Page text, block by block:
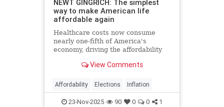
NEWT GINGRICH: The simplest
way to make American life
affordable again
Healthcare costs now consume
nearly one-fifth of America's
economy, driving the affordability
transparency order offers a proven
View Comments
Affordability Elections Inflation
23-Nov-2025 90 0 0 1